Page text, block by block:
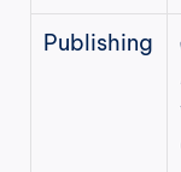
Publishing